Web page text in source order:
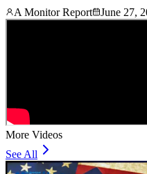
A Monitor Report June 27,
More Videos
See All